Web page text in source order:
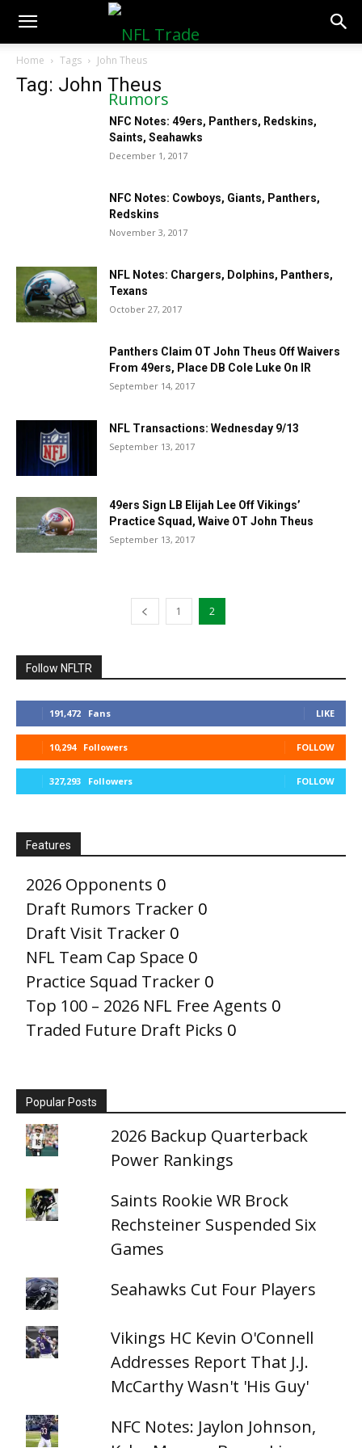
NFLTradeRumors.co
Home Tags John Theus
Tag: John Theus
NFC Notes: 49ers, Panthers, Redskins,
Saints, Seahawks
December 1, 2017
NFC Notes: Cowboys, Giants, Panthers,
Redskins
November 3, 2017
NFL Notes: Chargers, Dolphins, Panthers,
Texans
October 27, 2017
Panthers Claim OT John Theus Off Waivers
From 49ers, Place DB Cole Luke On IR
September 14, 2017
NFL Transactions: Wednesday 9/13
September 13, 2017
49ers Sign LB Elijah Lee Off Vikings’
Practice Squad, Waive OT John Theus
September 13, 2017
1 2
Follow NFLTR
191,472 Fans LIKE
10,294 Followers FOLLOW
327,293 Followers FOLLOW
Features
2026 Opponents 0
Draft Rumors Tracker 0
Draft Visit Tracker 0
NFL Team Cap Space 0
Practice Squad Tracker 0
Top 100 – 2026 NFL Free Agents 0
Traded Future Draft Picks 0
Popular Posts
2026 Backup Quarterback
Power Rankings
Saints Rookie WR Brock
Rechsteiner Suspended Six
Games
Seahawks Cut Four Players
Vikings HC Kevin O'Connell
Addresses Report That J.J.
McCarthy Wasn't 'His Guy'
NFC Notes: Jaylon Johnson,